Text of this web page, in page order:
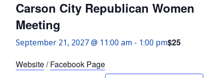
Carson City Republican Women
Meeting
September 21, 2027 @ 11:00 am - 1:00 pm$25
Website/Facebook Page